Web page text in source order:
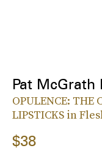
Pat McGrath
OPULENCE: THE
LIPSTICKS in
$38